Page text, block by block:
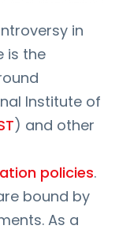
in
is the
Institute of
) and other
policies.
bound by
As a